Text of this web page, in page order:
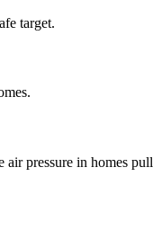
target.
pressure in homes